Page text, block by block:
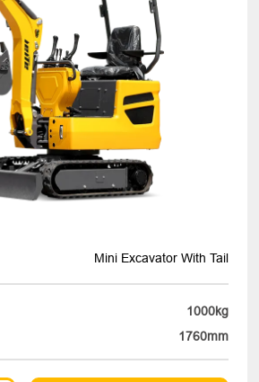
Mini Excavator With Tail
1000kg
1760mm